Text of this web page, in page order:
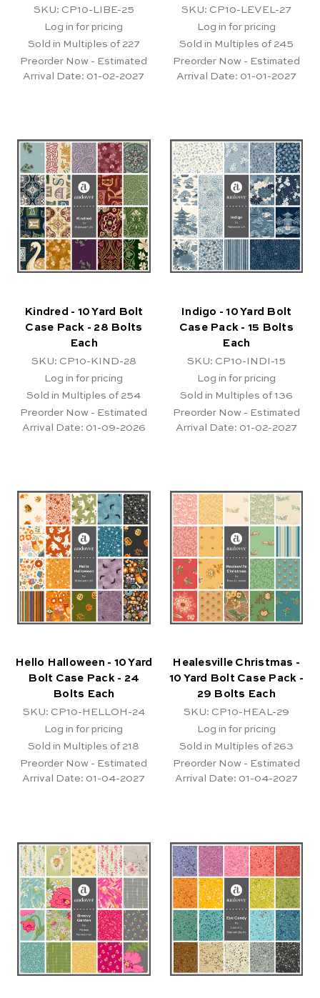
SKU: CP10-LIBE-25
Log in for pricing
Sold in Multiples of 227
Preorder Now - Estimated
Arrival Date: 01-02-2027
SKU: CP10-LEVEL-27
Log in for pricing
Sold in Multiples of 245
Preorder Now - Estimated
Arrival Date: 01-01-2027
Kindred - 10 Yard Bolt
Case Pack - 28 Bolts
Each
SKU: CP10-KIND-28
Log in for pricing
Sold in Multiples of 254
Preorder Now - Estimated
Arrival Date: 01-09-2026
Indigo - 10 Yard Bolt
Case Pack - 15 Bolts
Each
SKU: CP10-INDI-15
Log in for pricing
Sold in Multiples of 136
Preorder Now - Estimated
Arrival Date: 01-02-2027
Hello Halloween - 10 Yard
Bolt Case Pack - 24
Bolts Each
SKU: CP10-HELLOH-24
Log in for pricing
Sold in Multiples of 218
Preorder Now - Estimated
Arrival Date: 01-04-2027
Healesville Christmas -
10 Yard Bolt Case Pack -
29 Bolts Each
SKU: CP10-HEAL-29
Log in for pricing
Sold in Multiples of 263
Preorder Now - Estimated
Arrival Date: 01-04-2027